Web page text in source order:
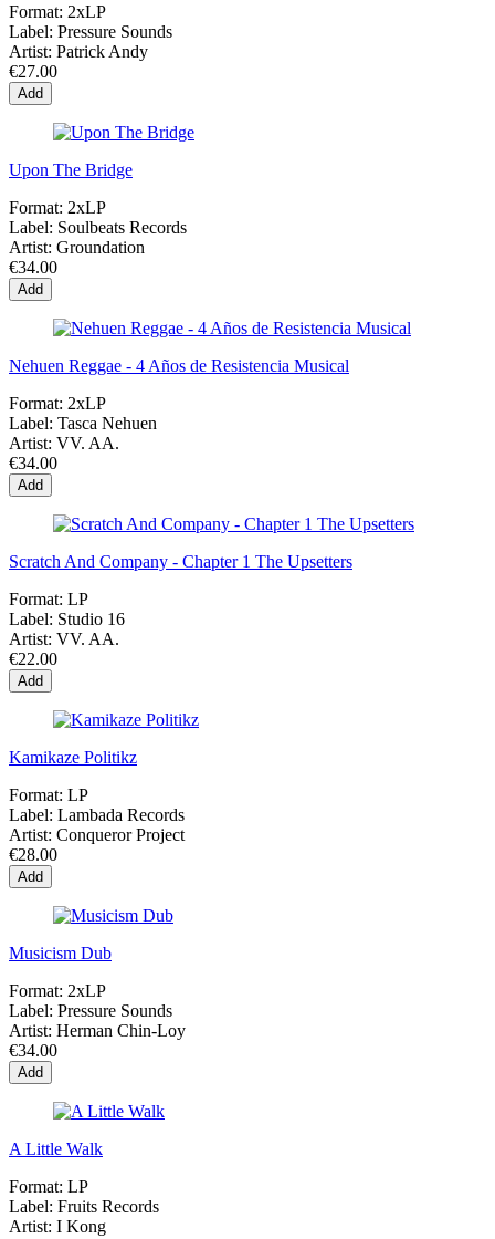
Format: 2xLP
Label: Pressure Sounds
Artist: Patrick Andy
€27.00
Add
Upon The Bridge
Format: 2xLP
Label: Soulbeats Records
Artist: Groundation
€34.00
Add
Nehuen Reggae - 4 Años de Resistencia Musical
Format: 2xLP
Label: Tasca Nehuen
Artist: VV. AA.
€34.00
Add
Scratch And Company - Chapter 1 The Upsetters
Format: LP
Label: Studio 16
Artist: VV. AA.
€22.00
Add
Kamikaze Politikz
Format: LP
Label: Lambada Records
Artist: Conqueror Project
€28.00
Add
Musicism Dub
Format: 2xLP
Label: Pressure Sounds
Artist: Herman Chin-Loy
€34.00
Add
A Little Walk
Format: LP
Label: Fruits Records
Artist: I Kong